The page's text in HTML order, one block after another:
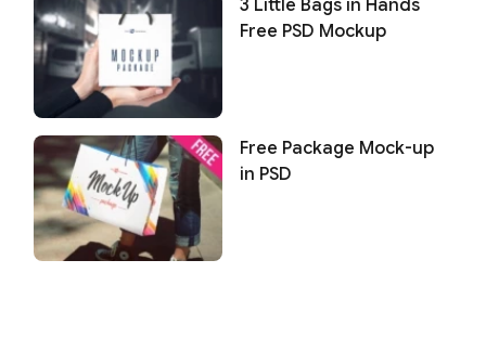
3 Little Bags in Hands
Free PSD Mockup
Free Package Mock-up
in PSD